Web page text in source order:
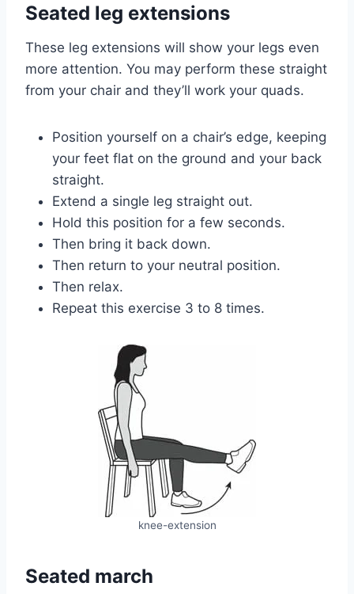
Seated leg extensions
These leg extensions will show your legs even
more attention. You may perform these straight
from your chair and they’ll work your quads.
Position yourself on a chair’s edge, keeping
your feet flat on the ground and your back
straight.
Extend a single leg straight out.
Hold this position for a few seconds.
Then bring it back down.
Then return to your neutral position.
Then relax.
Repeat this exercise 3 to 8 times.
knee-extension
Seated march